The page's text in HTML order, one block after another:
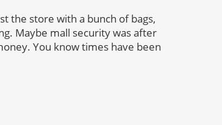
the store with a bunch of bags,
Maybe mall security was after
You know times have been